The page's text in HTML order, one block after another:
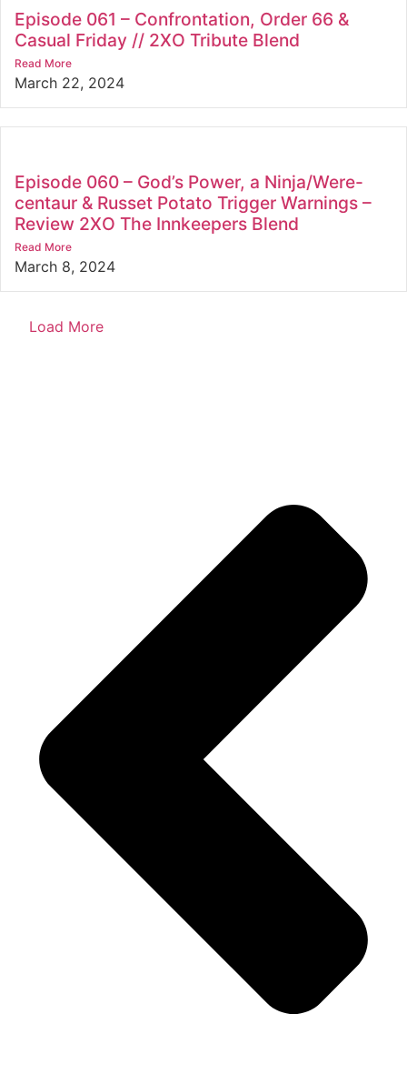
Episode 061 – Confrontation, Order 66 &
Casual Friday // 2XO Tribute Blend
Read More
March 22, 2024
Episode 060 – God’s Power, a Ninja/Were-
centaur & Russet Potato Trigger Warnings –
Review 2XO The Innkeepers Blend
Read More
March 8, 2024
Load More